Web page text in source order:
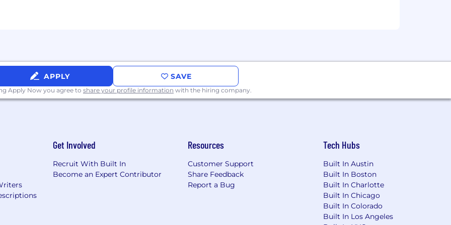
opportunity workplace. We are committed to equal employment opportunity regardless of
origin, sexual orientation, age, citizenship, marital status, disability, gender identity, or
special need that requires accommodation, please let us know by completing our
can be provided upon request during our hiring and interview process.
Notice.
APPLY SAVE
Apply Now you agree to share your profile information with the hiring company.
Get Involved
Recruit With Built In
Become an Expert Contributor
Resources
Customer Support
Share Feedback
Report a Bug
Tech Hubs
Built In Austin
Built In Boston
Built In Charlotte
Built In Chicago
Built In Colorado
Built In Los Angeles